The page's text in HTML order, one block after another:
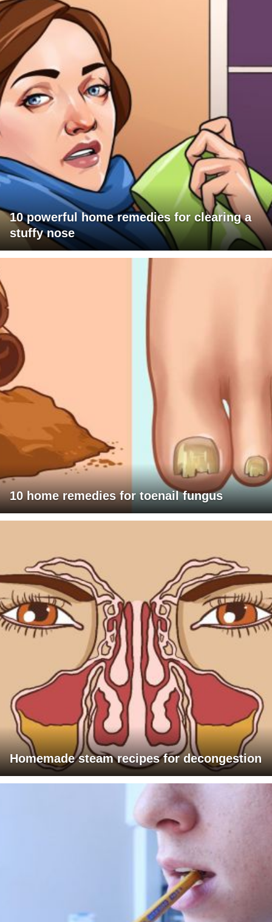
10 powerful home remedies for clearing a
stuffy nose
10 home remedies for toenail fungus
Homemade steam recipes for decongestion